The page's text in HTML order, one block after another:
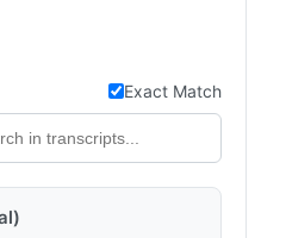
Exact Match